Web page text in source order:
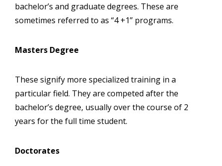
bachelor’s and graduate degrees. These are
sometimes referred to as “4 +1” programs.
Masters Degree
These signify more specialized training in a
particular field. They are competed after the
bachelor’s degree, usually over the course of 2
years for the full time student.
Doctorates